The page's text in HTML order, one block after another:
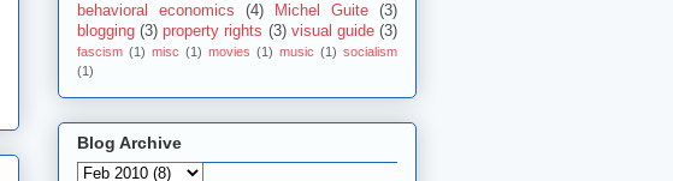
behavioral economics
(4) Michel Guite
(3)
blogging (3) property rights (3) visual guide (3)
fascism (1) misc (1) movies (1) music (1) socialism
(1)
Blog Archive